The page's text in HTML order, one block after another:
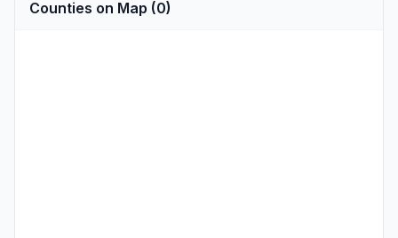
Counties on Map (0)